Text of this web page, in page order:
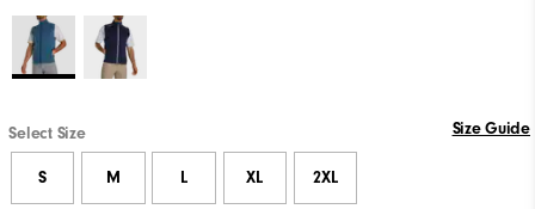
Select Size Size Guide
S M L XL 2XL